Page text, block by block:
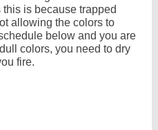
is because trapped
allowing the colors to
below and you are
colors, you need to dry
fire.